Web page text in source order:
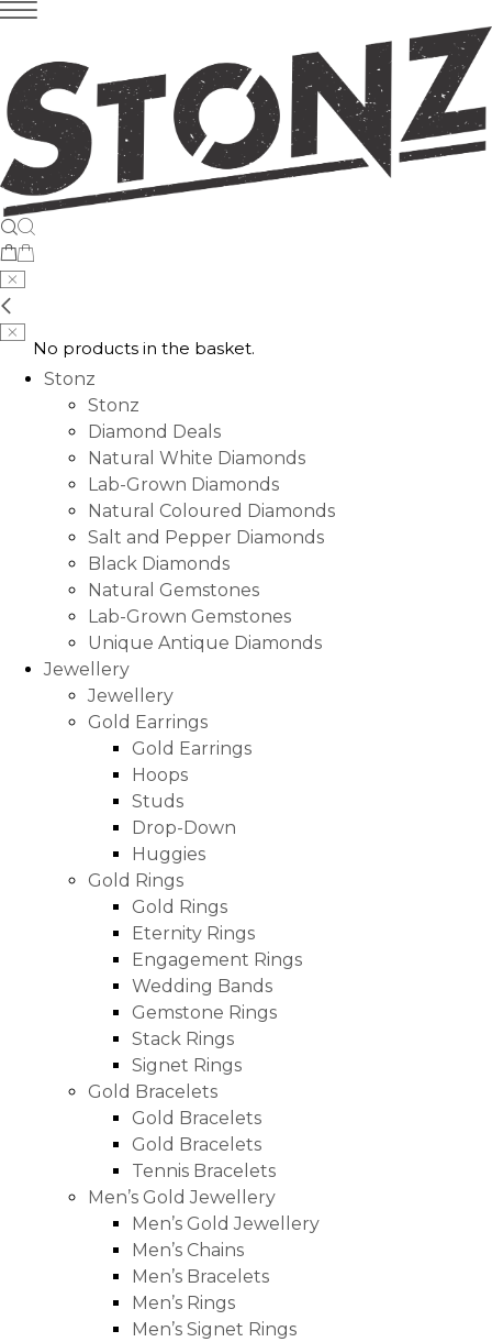
No products in the basket.
Stonz
Stonz
Diamond Deals
Natural White Diamonds
Lab-Grown Diamonds
Natural Coloured Diamonds
Salt and Pepper Diamonds
Black Diamonds
Natural Gemstones
Lab-Grown Gemstones
Unique Antique Diamonds
Jewellery
Jewellery
Gold Earrings
Gold Earrings
Hoops
Studs
Drop-Down
Huggies
Gold Rings
Gold Rings
Eternity Rings
Engagement Rings
Wedding Bands
Gemstone Rings
Stack Rings
Signet Rings
Gold Bracelets
Gold Bracelets
Gold Bracelets
Tennis Bracelets
Men’s Gold Jewellery
Men’s Gold Jewellery
Men’s Chains
Men’s Bracelets
Men’s Rings
Men’s Signet Rings